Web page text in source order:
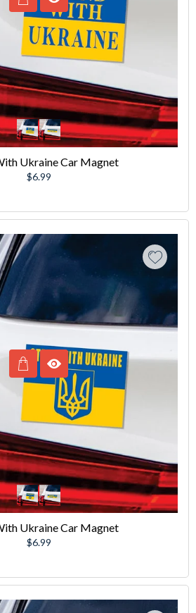
Ukraine Car Magnet
Regular
$6.99
Ukraine Car Magnet
Regular
$6.99